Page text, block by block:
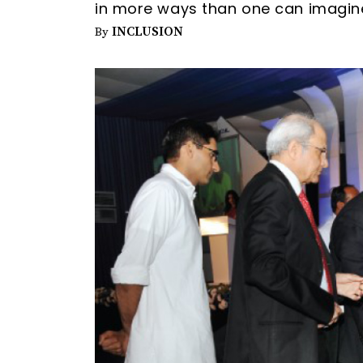
in more ways than one can
By INCLUSION